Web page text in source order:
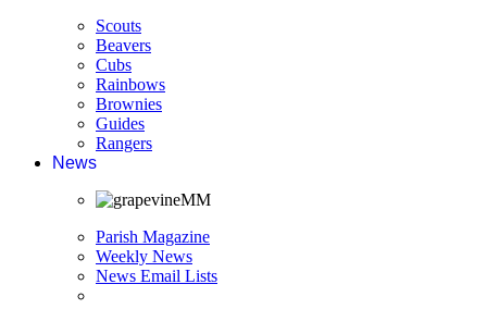
Scouts
Beavers
Cubs
Rainbows
Brownies
Guides
Rangers
News
Parish Magazine
Weekly News
News Email Lists